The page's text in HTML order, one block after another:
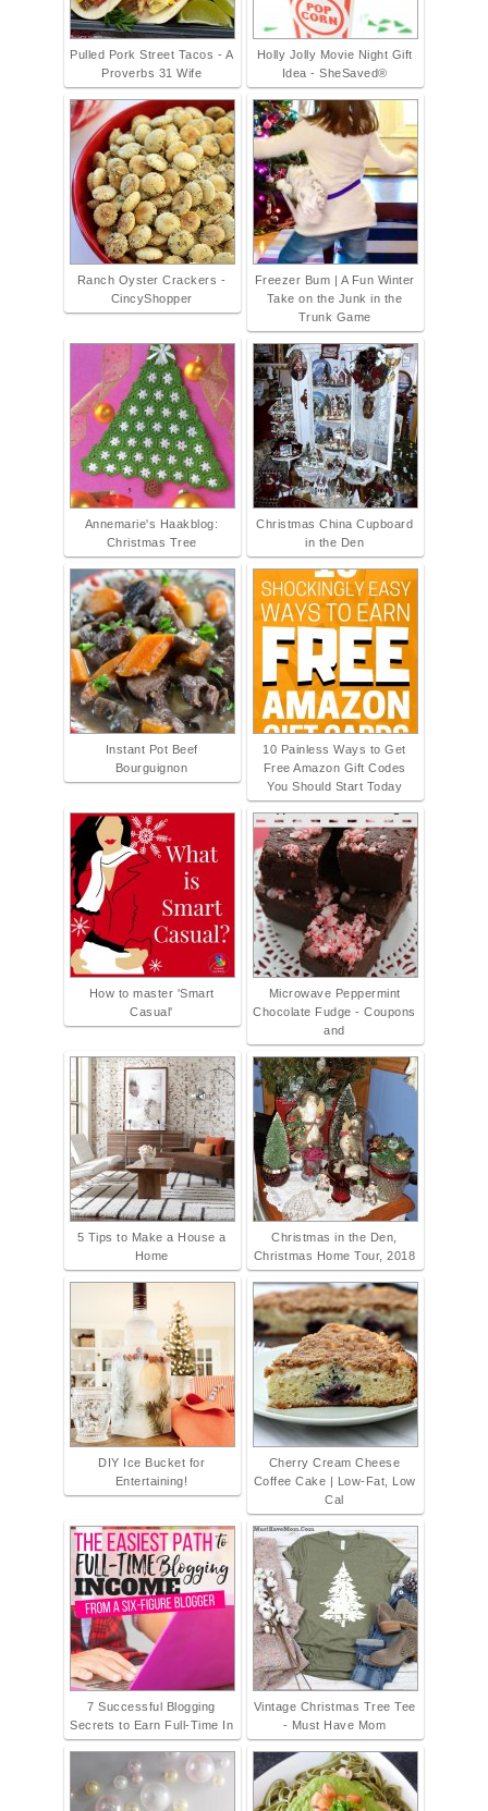
Pulled Pork Street Tacos - A
Proverbs 31 Wife
Holly Jolly Movie Night Gift
Idea - SheSaved®
Ranch Oyster Crackers -
CincyShopper
Freezer Bum | A Fun Winter
Take on the Junk in the
Trunk Game
Annemarie's Haakblog:
Christmas Tree
Christmas China Cupboard
in the Den
Instant Pot Beef
Bourguignon
10 Painless Ways to Get
Free Amazon Gift Codes
You Should Start Today
How to master 'Smart
Casual'
Microwave Peppermint
Chocolate Fudge - Coupons
and
5 Tips to Make a House a
Home
Christmas in the Den,
Christmas Home Tour, 2018
DIY Ice Bucket for
Entertaining!
Cherry Cream Cheese
Coffee Cake | Low-Fat, Low
Cal
7 Successful Blogging
Secrets to Earn Full-Time In
Vintage Christmas Tree Tee
- Must Have Mom